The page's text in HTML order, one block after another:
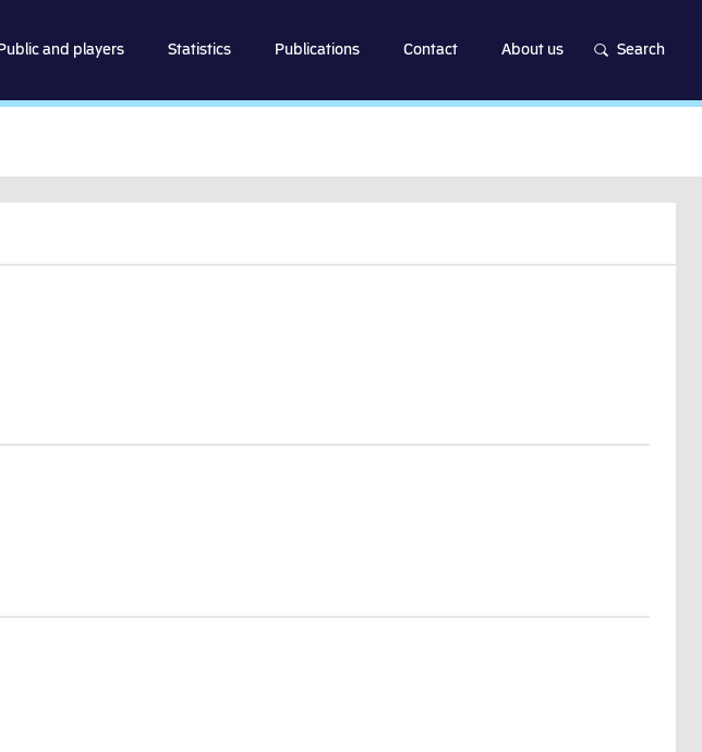
and players Statistics Publications Contact About us Search